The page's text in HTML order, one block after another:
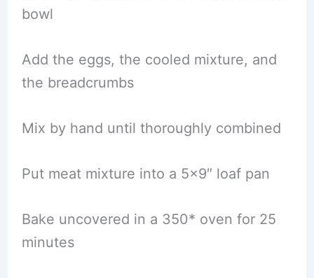
bowl
Add the eggs, the cooled mixture, and
the breadcrumbs
Mix by hand until thoroughly combined
Put meat mixture into a 5×9″ loaf pan
Bake uncovered in a 350* oven for 25
minutes